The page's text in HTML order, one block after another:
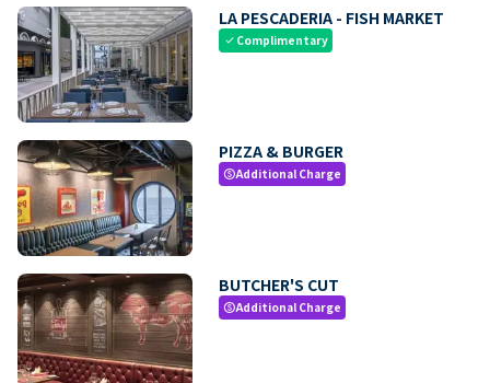
LA PESCADERIA - FISH MARKET
check Complimentary
PIZZA & BURGER
paidAdditional Charge
BUTCHER'S CUT
paidAdditional Charge